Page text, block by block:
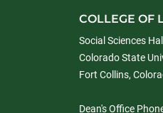
COLLEGE OF
Social Sciences
Colorado State
Fort Collins,
Dean's Office